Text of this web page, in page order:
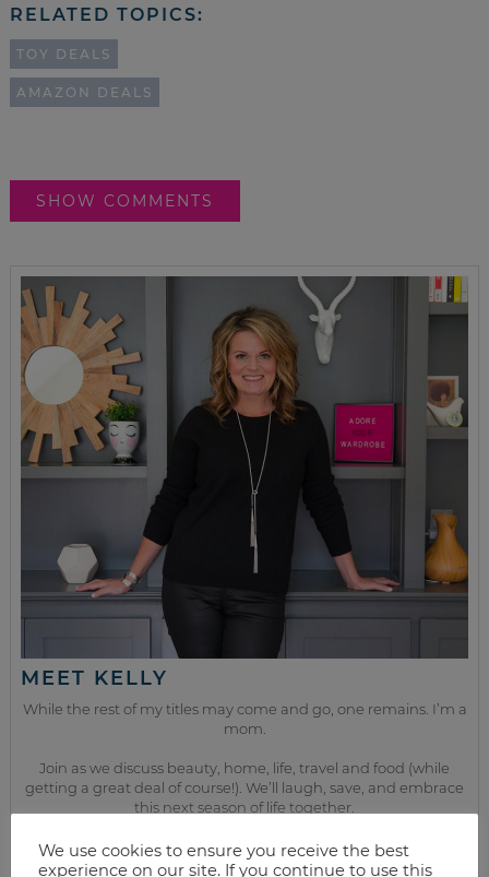
RELATED TOPICS:
TOY DEALS
AMAZON DEALS
SHOW COMMENTS
MEET KELLY
While the rest of my titles may come and go, one remains. I’m a
mom.
Join as we discuss beauty, home, life, travel and food (while
getting a great deal of course!). We’ll laugh, save, and embrace
this next season of life together.
We use cookies to ensure you receive the best
experience on our site. If you continue to use this